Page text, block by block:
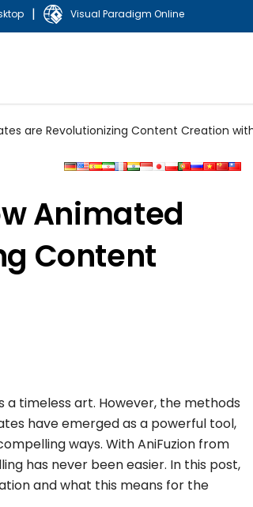
| Visual Paradigm Online
are Revolutionizing Content Creation
Animated
Content
timeless art. However, the methods
have emerged as a powerful tool,
ways. With AniFuzion from
has never been easier. In this post,
and what this means for the